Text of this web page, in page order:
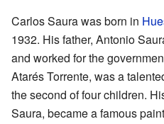
Carlos Saura was born in
1932. His father, Antonio
and worked for the
Atarés Torrente, was a
the second of four children.
Saura, became a famous